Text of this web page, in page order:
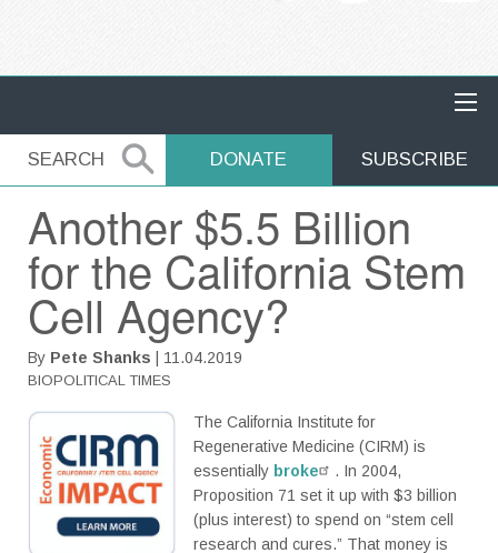
SEARCH
SEARCH DONATE SUBSCRIBE
Another $5.5 Billion
for the California Stem
Cell Agency?
By Pete Shanks | 11.04.2019
BIOPOLITICAL TIMES
The California Institute for
Regenerative Medicine (CIRM) is
essentially broke
. In 2004,
Proposition 71 set it up with $3 billion
(plus interest) to spend on “stem cell
research and cures.” That money is